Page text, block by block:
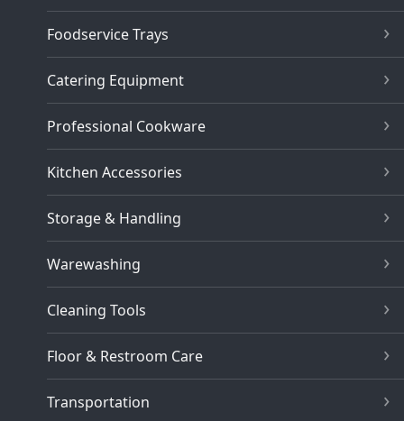
Foodservice Trays
Catering Equipment
Professional Cookware
Kitchen Accessories
Storage & Handling
Warewashing
Cleaning Tools
Floor & Restroom Care
Transportation